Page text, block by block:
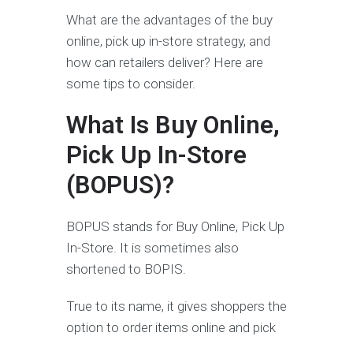
What are the advantages of the buy
online, pick up in-store strategy, and
how can retailers deliver? Here are
some tips to consider.
What Is Buy Online,
Pick Up In-Store
(BOPUS)?
BOPUS stands for Buy Online, Pick Up
In-Store. It is sometimes also
shortened to BOPIS.
True to its name, it gives shoppers the
option to order items online and pick